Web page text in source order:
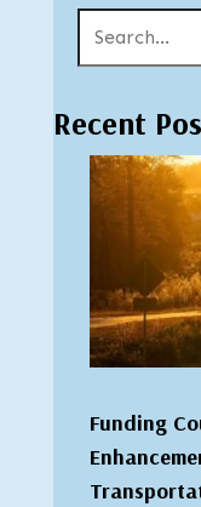
Recent
Funding